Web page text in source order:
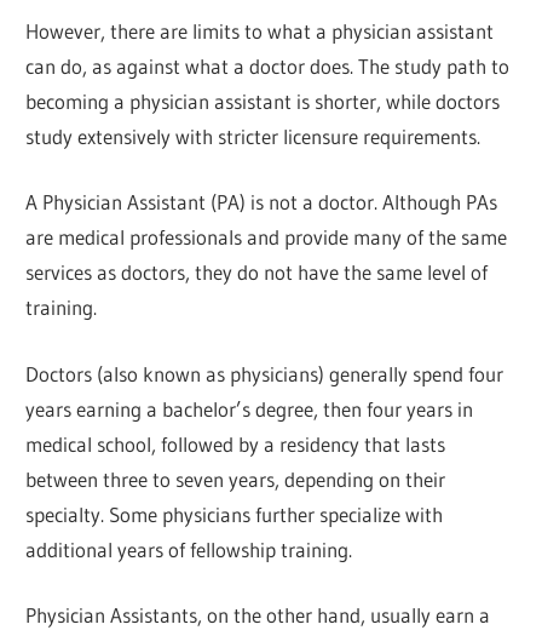
However, there are limits to what a physician assistant
can do, as against what a doctor does. The study path to
becoming a physician assistant is shorter, while doctors
study extensively with stricter licensure requirements.
A Physician Assistant (PA) is not a doctor. Although PAs
are medical professionals and provide many of the same
services as doctors, they do not have the same level of
training.
Doctors (also known as physicians) generally spend four
years earning a bachelor’s degree, then four years in
medical school, followed by a residency that lasts
between three to seven years, depending on their
specialty. Some physicians further specialize with
additional years of fellowship training.
Physician Assistants, on the other hand, usually earn a